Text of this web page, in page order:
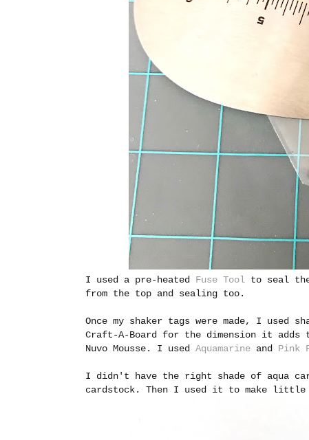
I used a pre-heated Fuse Tool to seal
from the top and sealing too.
Once my shaker tags were made, I used
Craft-A-Board for the dimension it
Nuvo Mousse. I used Aquamarine and Pink
I didn't have the right shade of aqua
cardstock. Then I used it to make